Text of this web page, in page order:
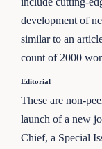
development of
similar to an
count of 2000
Editorial
These are non-
launch of a new
Chief, a Special